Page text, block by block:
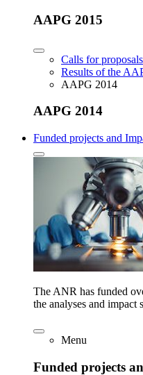
AAPG 2015
Calls for proposals
Results of the
AAPG 2014
AAPG 2014
Funded projects and
The ANR has funded
the analyses and impact
Menu
Funded projects